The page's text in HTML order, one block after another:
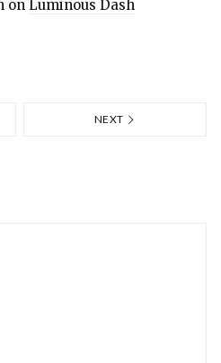
on Luminous Dash
NEXT